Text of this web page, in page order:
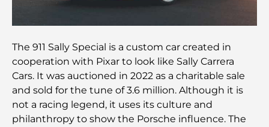
dans le luxe
Les célébrités internationales les plus en vue qui
vivent à Dubaï
Les meilleurs restaurants avec vue sur le Burj
Khalifa pour une expérience culinaire mémorable
The 911 Sally Special is a custom car created in
cooperation with Pixar to look like Sally Carrera
Cars. It was auctioned in 2022 as a charitable sale
and sold for the tune of 3.6 million. Although it is
not a racing legend, it uses its culture and
philanthropy to show the Porsche influence. The